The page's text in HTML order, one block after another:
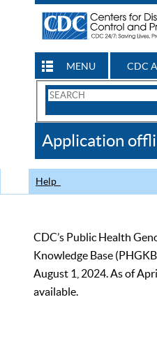
MENU CDC
Search
CDC
Application
Help
CDC’s Public Health
Knowledge Base
August 1, 2024. As of
available.